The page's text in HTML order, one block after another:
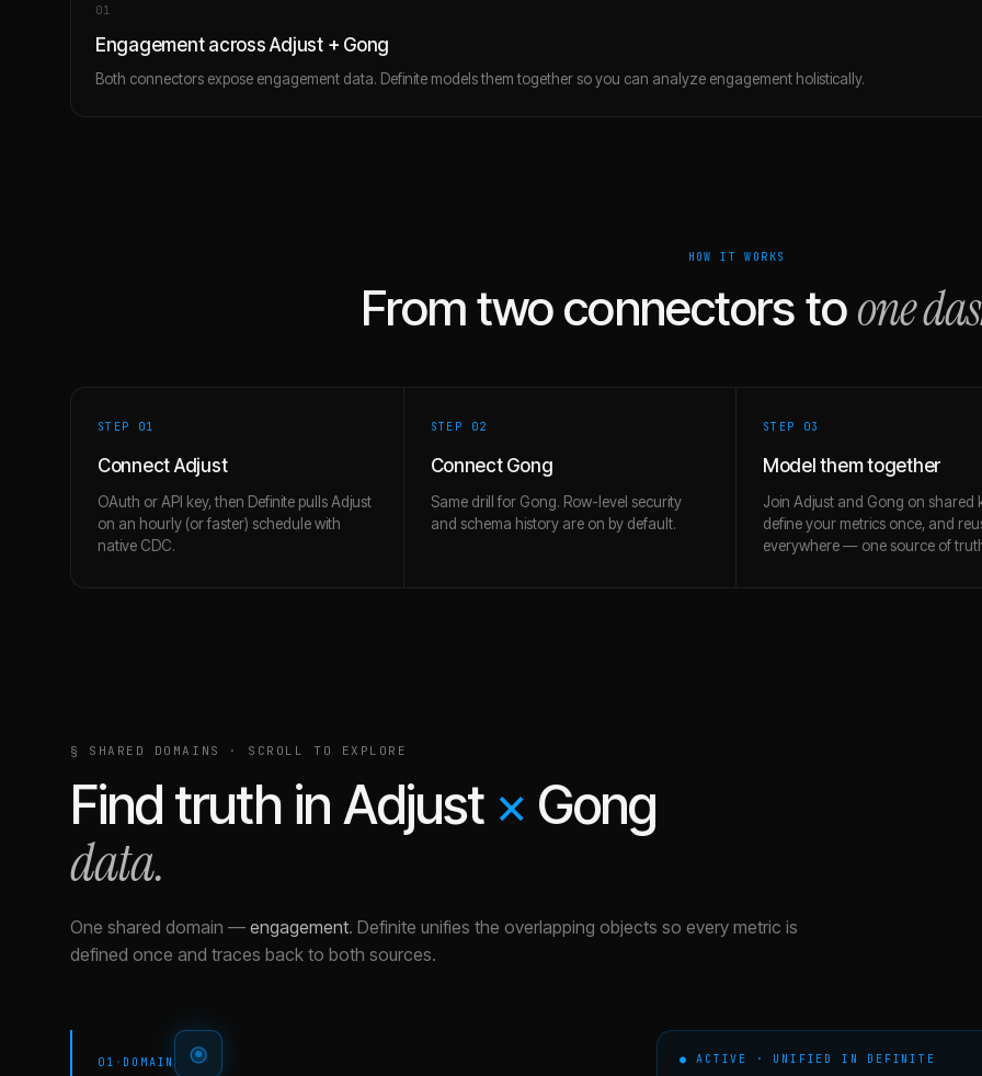
01
Engagement across Adjust + Gong
Both connectors expose engagement data. Definite models them together so you can analyze engagement holistically.
HOW IT WORKS
From two connectors toone
STEP 01
Connect Adjust
OAuth or API key, then Definite pulls Adjust
on an hourly (or faster) schedule with
native CDC.
STEP 02
Connect Gong
Same drill for Gong. Row-level security
and schema history are on by default.
STEP 03
Model them together
Join Adjust and Gong on shared
define your metrics once, and
everywhere — one source of
§ SHARED DOMAINS · SCROLL TO EXPLORE
Find truth in Adjust × Gong
data.
One shared domain — engagement. Definite unifies the overlapping objects so every metric is
defined once and traces back to both sources.
01 · DOMAIN ● ACTIVE · UNIFIED IN DEFINITE